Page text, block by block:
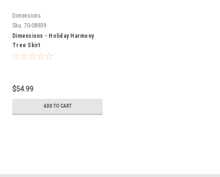
Dimensions
Sku: 70-08939
Dimensions - Holiday Harmony
Tree Skirt
$54.99
ADD TO CART